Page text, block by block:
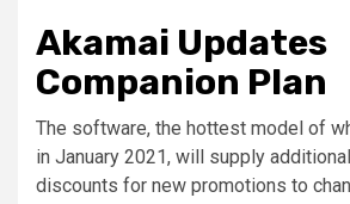
Akamai Updates
Companion Plan
The software, the hottest model of
in January 2021, will supply
discounts for new promotions to